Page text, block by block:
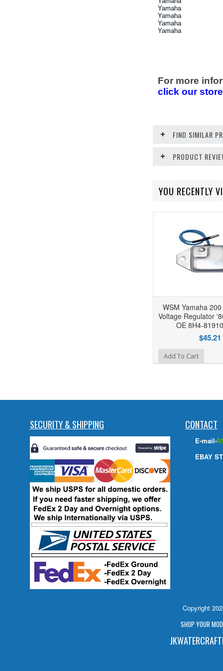
Yamaha
Yamaha
Yamaha
Yamaha
For more
click our
FIND SIMILAR
PRODUCT
YOU RECENTLY
WSM Yamaha
Voltage Regulator
OE 8H4-
$45.21
Add To Cart
SECURITY & SHIPPING CONTACT
E-mail-
EBAY
Copyright
SHOP YOUR